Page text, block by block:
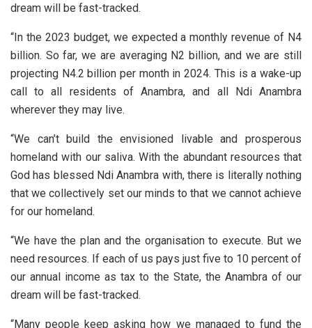
dream will be fast-tracked.
“In the 2023 budget, we expected a monthly revenue of N4
billion. So far, we are averaging N2 billion, and we are still
projecting N4.2 billion per month in 2024. This is a wake-up
call to all residents of Anambra, and all Ndi Anambra
wherever they may live.
“We can’t build the envisioned livable and prosperous
homeland with our saliva. With the abundant resources that
God has blessed Ndi Anambra with, there is literally nothing
that we collectively set our minds to that we cannot achieve
for our homeland.
“We have the plan and the organisation to execute. But we
need resources. If each of us pays just five to 10 percent of
our annual income as tax to the State, the Anambra of our
dream will be fast-tracked.
“Many people keep asking how we managed to fund the